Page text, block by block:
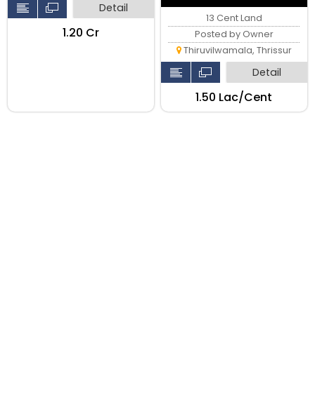
Detail
₹1.20 Cr
13 Cent Land
Posted by Owner
Thiruvilwamala, Thrissur
Detail
₹1.50 Lac/Cent